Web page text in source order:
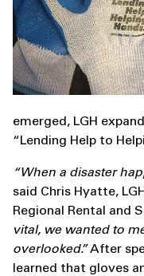
emerged, LGH
“Lending Help to
“When a disaster
said Chris Hyatte,
Regional Rental and
vital, we wanted to
overlooked.”After
learned that gloves